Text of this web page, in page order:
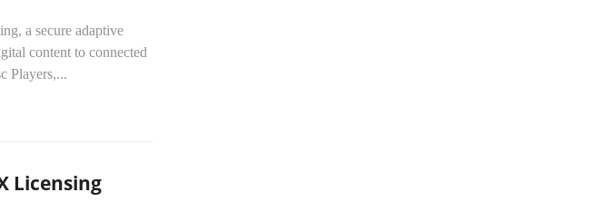
a secure adaptive
content to connected
Players,...
Licensing